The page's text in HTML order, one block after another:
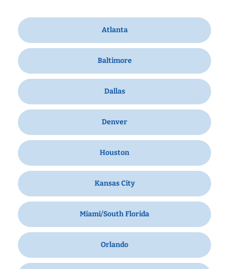
Atlanta
Baltimore
Dallas
Denver
Houston
Kansas City
Miami/South Florida
Orlando